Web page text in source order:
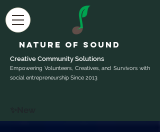
Nature of Sound
Creative Community Solutions
Empowering Volunteers, Creatives, and Survivors with
social entrepreneurship Since 2013